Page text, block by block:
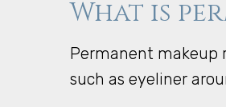
What is
Permanent
such as eyeliner